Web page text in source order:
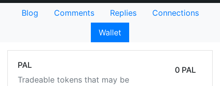
Blog Comments Replies
Connections
Wallet
PAL
Tradeable tokens that may be
0 PAL